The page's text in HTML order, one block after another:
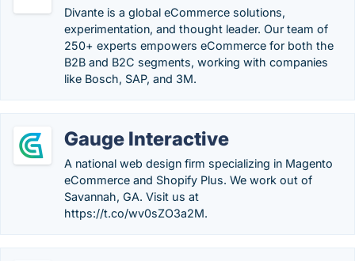
Divante is a global eCommerce solutions,
experimentation, and thought leader. Our team of
250+ experts empowers eCommerce for both the
B2B and B2C segments, working with companies
like Bosch, SAP, and 3M.
Gauge Interactive
A national web design firm specializing in Magento
eCommerce and Shopify Plus. We work out of
Savannah, GA. Visit us at
https://t.co/wv0sZO3a2M.